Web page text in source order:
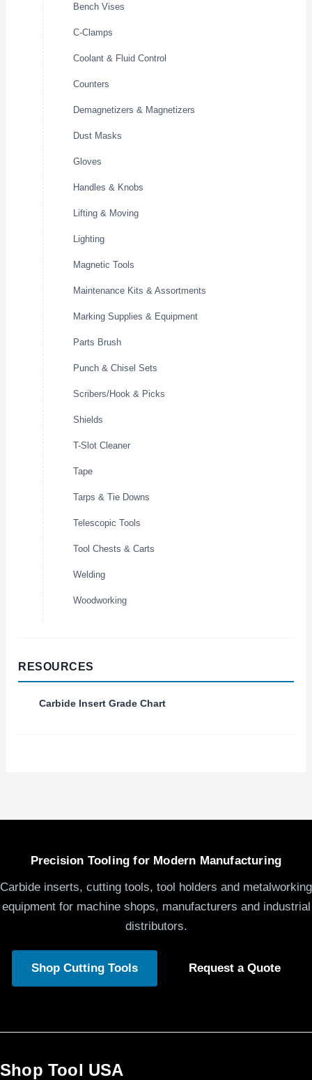
Bench Vises
C-Clamps
Coolant & Fluid Control
Counters
Demagnetizers & Magnetizers
Dust Masks
Gloves
Handles & Knobs
Lifting & Moving
Lighting
Magnetic Tools
Maintenance Kits & Assortments
Marking Supplies & Equipment
Parts Brush
Punch & Chisel Sets
Scribers/Hook & Picks
Shields
T-Slot Cleaner
Tape
Tarps & Tie Downs
Telescopic Tools
Tool Chests & Carts
Welding
Woodworking
RESOURCES
Carbide Insert Grade Chart
Precision Tooling for Modern Manufacturing
Carbide inserts, cutting tools, tool holders and metalworking
equipment for machine shops, manufacturers and industrial
distributors.
Shop Cutting Tools Request a Quote
Shop Tool USA